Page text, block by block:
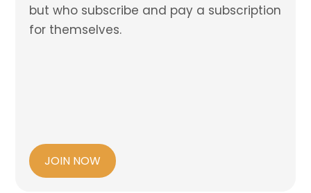
but who subscribe and pay a subscription
for themselves.
JOIN NOW